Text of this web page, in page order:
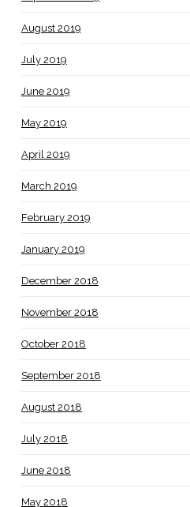
August 2019
July 2019
June 2019
May 2019
April 2019
March 2019
February 2019
January 2019
December 2018
November 2018
October 2018
September 2018
August 2018
July 2018
June 2018
May 2018